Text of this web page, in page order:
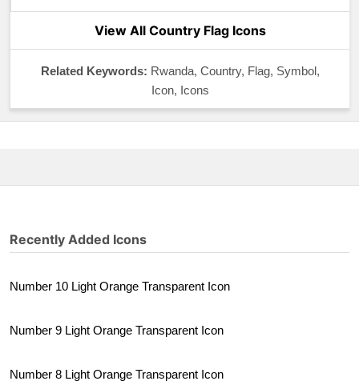
View All Country Flag Icons
Related Keywords: Rwanda, Country, Flag, Symbol,
Icon, Icons
Recently Added Icons
Number 10 Light Orange Transparent Icon
Number 9 Light Orange Transparent Icon
Number 8 Light Orange Transparent Icon